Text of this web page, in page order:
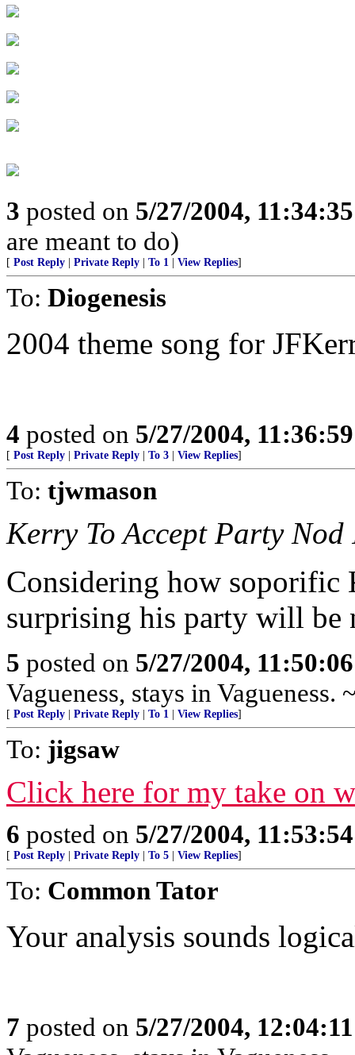
3 posted on 5/27/2004,
are meant to do)
[ Post Reply | Private Reply | To 1 | View Replies]
To: Diogenesis
2004 theme song for
4 posted on 5/27/2004,
[ Post Reply | Private Reply | To 3 | View Replies]
To: tjwmason
Kerry To Accept Party Nod
Considering how soporific
surprising his party will be
5 posted on 5/27/2004,
Vagueness, stays in Vagueness.
[ Post Reply | Private Reply | To 1 | View Replies]
To: jigsaw
Click here for my take on
6 posted on 5/27/2004,
[ Post Reply | Private Reply | To 5 | View Replies]
To: Common Tator
Your analysis sounds
7 posted on 5/27/2004,